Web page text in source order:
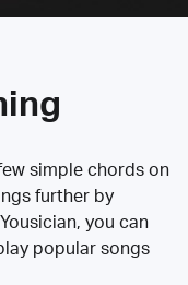
simple chords on
further by
you can
popular songs